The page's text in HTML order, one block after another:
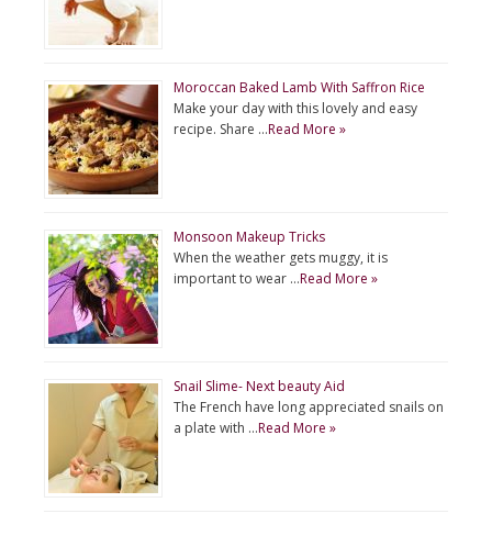
Moroccan Baked Lamb With Saffron Rice
Make your day with this lovely and easy
recipe. Share …Read More »
Monsoon Makeup Tricks
When the weather gets muggy, it is
important to wear …Read More »
Snail Slime- Next beauty Aid
The French have long appreciated snails on
a plate with …Read More »